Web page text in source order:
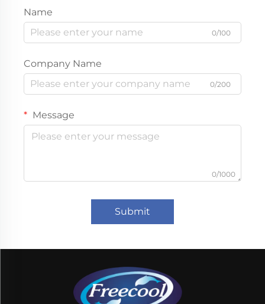
Name
0/100
Company Name
0/200
Message
0/1000
Submit